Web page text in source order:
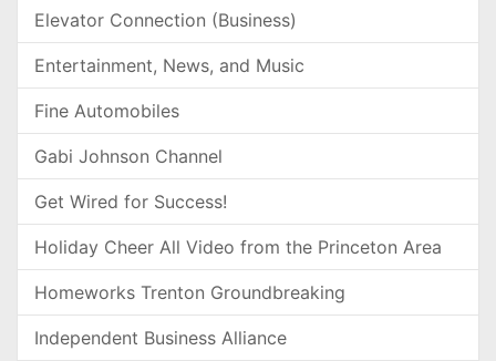
Elevator Connection (Business)
Entertainment, News, and Music
Fine Automobiles
Gabi Johnson Channel
Get Wired for Success!
Holiday Cheer All Video from the Princeton Area
Homeworks Trenton Groundbreaking
Independent Business Alliance